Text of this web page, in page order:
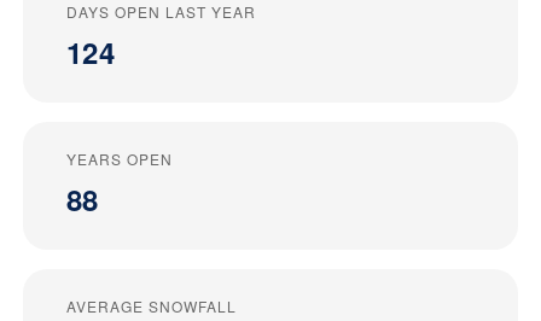
DAYS OPEN LAST YEAR
124
YEARS OPEN
88
AVERAGE SNOWFALL